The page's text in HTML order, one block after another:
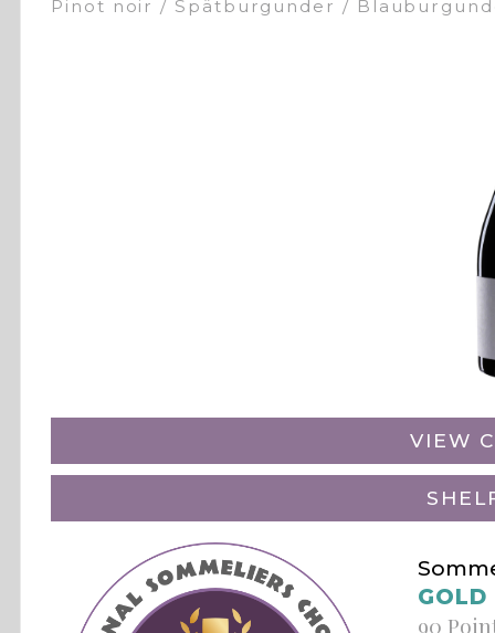
Pinot noir / Spätburgunder /
VIEW
GOLD
90